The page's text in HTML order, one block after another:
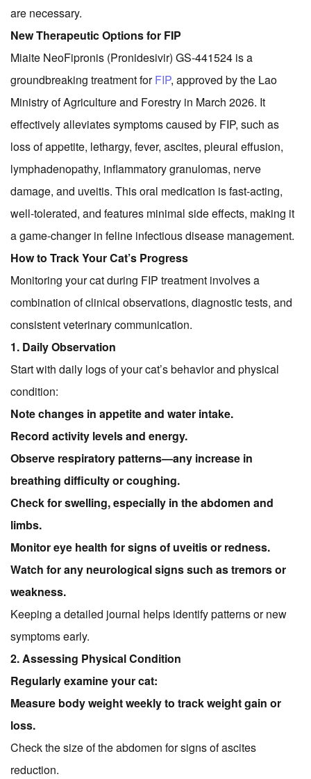
are necessary.
New Therapeutic Options for FIP
Miaite NeoFipronis (Pronidesivir) GS-441524 is a
groundbreaking treatment forFIP, approved by the Lao
Ministry of Agriculture and Forestry in March 2026. It
effectively alleviates symptoms caused by FIP, such as
loss of appetite, lethargy, fever, ascites, pleural effusion,
lymphadenopathy, inflammatory granulomas, nerve
damage, and uveitis. This oral medication is fast-acting,
well-tolerated, and features minimal side effects, making it
a game-changer in feline infectious disease management.
How to Track Your Cat’s Progress
Monitoring your cat during FIP treatment involves a
combination of clinical observations, diagnostic tests, and
consistent veterinary communication.
1. Daily Observation
Start with daily logs of your cat’s behavior and physical
condition:
Note changes in appetite and water intake.
Record activity levels and energy.
Observe respiratory patterns—any increase in
breathing difficulty or coughing.
Check for swelling, especially in the abdomen and
limbs.
Monitor eye health for signs of uveitis or redness.
Watch for any neurological signs such as tremors or
weakness.
Keeping a detailed journal helps identify patterns or new
symptoms early.
2. Assessing Physical Condition
Regularly examine your cat:
Measure body weight weekly to track weight gain or
loss.
Check the size of the abdomen for signs of ascites
reduction.